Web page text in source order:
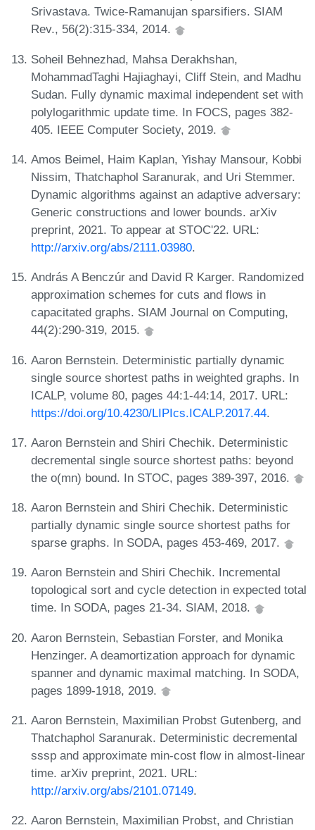
Srivastava. Twice-Ramanujan sparsifiers. SIAM
Rev., 56(2):315-334, 2014.
Soheil Behnezhad, Mahsa Derakhshan,
MohammadTaghi Hajiaghayi, Cliff Stein, and Madhu
Sudan. Fully dynamic maximal independent set with
polylogarithmic update time. In FOCS, pages 382-
405. IEEE Computer Society, 2019.
Amos Beimel, Haim Kaplan, Yishay Mansour, Kobbi
Nissim, Thatchaphol Saranurak, and Uri Stemmer.
Dynamic algorithms against an adaptive adversary:
Generic constructions and lower bounds. arXiv
preprint, 2021. To appear at STOC'22. URL:
http://arxiv.org/abs/2111.03980.
András A Benczúr and David R Karger. Randomized
approximation schemes for cuts and flows in
capacitated graphs. SIAM Journal on Computing,
44(2):290-319, 2015.
Aaron Bernstein. Deterministic partially dynamic
single source shortest paths in weighted graphs. In
ICALP, volume 80, pages 44:1-44:14, 2017. URL:
https://doi.org/10.4230/LIPIcs.ICALP.2017.44.
Aaron Bernstein and Shiri Chechik. Deterministic
decremental single source shortest paths: beyond
the o(mn) bound. In STOC, pages 389-397, 2016.
Aaron Bernstein and Shiri Chechik. Deterministic
partially dynamic single source shortest paths for
sparse graphs. In SODA, pages 453-469, 2017.
Aaron Bernstein and Shiri Chechik. Incremental
topological sort and cycle detection in expected total
time. In SODA, pages 21-34. SIAM, 2018.
Aaron Bernstein, Sebastian Forster, and Monika
Henzinger. A deamortization approach for dynamic
spanner and dynamic maximal matching. In SODA,
pages 1899-1918, 2019.
Aaron Bernstein, Maximilian Probst Gutenberg, and
Thatchaphol Saranurak. Deterministic decremental
sssp and approximate min-cost flow in almost-linear
time. arXiv preprint, 2021. URL:
http://arxiv.org/abs/2101.07149.
Aaron Bernstein, Maximilian Probst, and Christian